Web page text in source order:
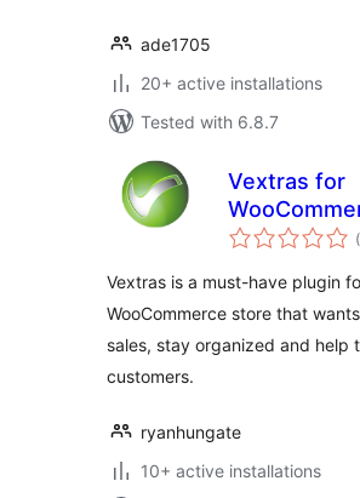
ade1705
20+ active installations
Tested with 6.8.7
Vextras for
Vextras is a must-have plugin
WooCommerce store that
sales, stay organized and help
customers.
ryanhungate
10+ active installations